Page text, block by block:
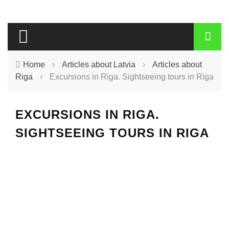
Home › Articles about Latvia ›
Articles about
Riga
› Excursions in Riga. Sightseeing tours in Riga
EXCURSIONS IN RIGA.
SIGHTSEEING TOURS IN RIGA